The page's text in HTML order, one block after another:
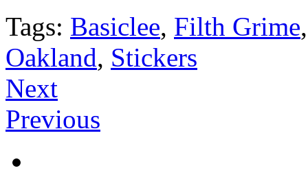
Tags: Basiclee, Filth Grime
Oakland, Stickers
Next
Previous